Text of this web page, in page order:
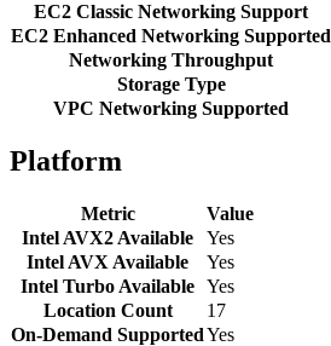
EC2 Classic Networking Support
EC2 Enhanced Networking Supported
Networking Throughput
Storage Type
VPC Networking Supported
Platform
Metric
Value
Intel AVX2 Available
Yes
Intel AVX Available
Yes
Intel Turbo Available Yes
Location Count
17
On-Demand SupportedYes